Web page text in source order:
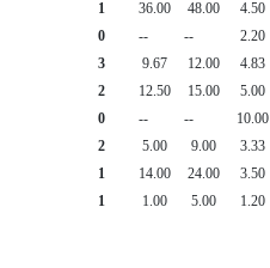
1 36.00 48.00
4.50
0 -- --
2.20
3 9.67 12.00
4.83
2 12.50 15.00
5.00
0 -- --
10.00
2 5.00 9.00
3.33
1 14.00 24.00
3.50
1 1.00 5.00 1.20